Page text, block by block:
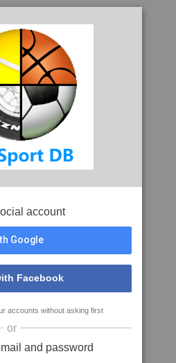
account
Google
Facebook
accounts without asking first
or
and password